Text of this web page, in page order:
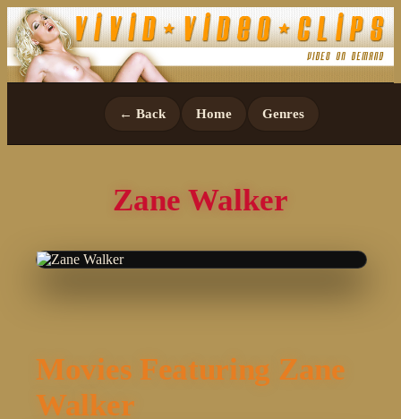
← Back Home Genres
Zane Walker
Movies Featuring Zane
Walker